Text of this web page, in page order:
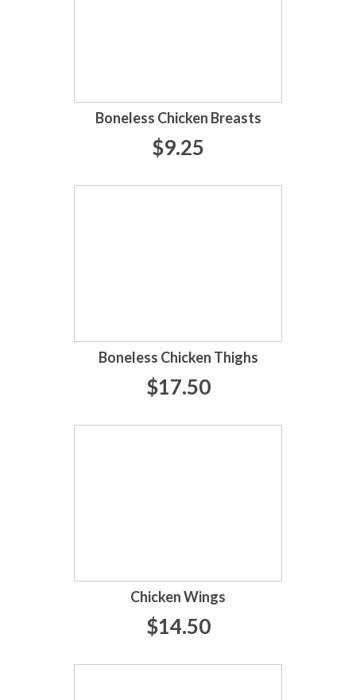
Boneless Chicken Breasts
$9.25
Boneless Chicken Thighs
$17.50
Chicken Wings
$14.50